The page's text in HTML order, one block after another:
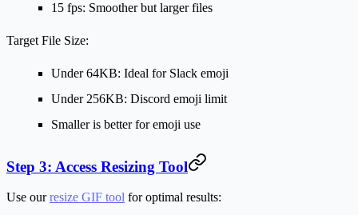
15 fps: Smoother but larger files
Target File Size:
Under 64KB: Ideal for Slack emoji
Under 256KB: Discord emoji limit
Smaller is better for emoji use
Step 3: Access Resizing Tool
Use ourresize GIF tool for optimal results: